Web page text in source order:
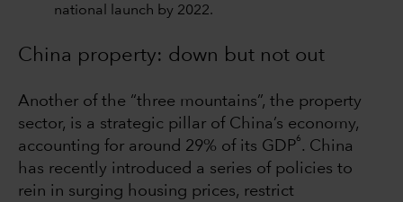
national launch by 2022.
China property: down but not out
Another of the “three mountains”, the property
sector, is a strategic pillar of China’s economy,
accounting for around 29% of its GDP
6
. China
has recently introduced a series of policies to
rein in surging housing prices, restrict